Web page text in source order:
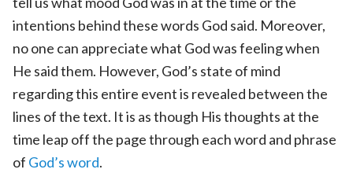
intentions behind these words God said. Moreover,
no one can appreciate what God was feeling when
He said them. However, God’s state of mind
regarding this entire event is revealed between the
lines of the text. It is as though His thoughts at the
time leap off the page through each word and phrase
of God’s word.